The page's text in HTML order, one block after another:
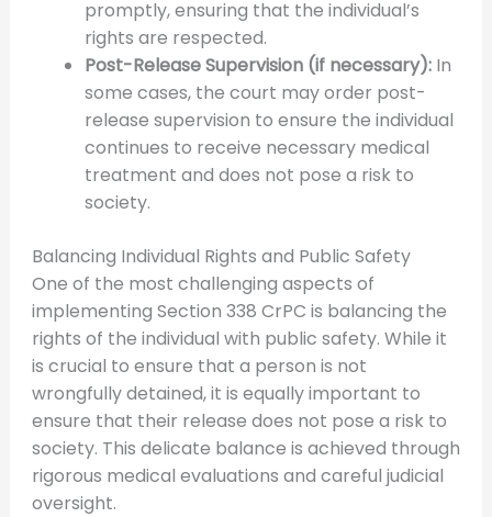
promptly, ensuring that the individual’s
rights are respected.
Post-Release Supervision (if necessary):In
some cases, the court may order post-
release supervision to ensure the individual
continues to receive necessary medical
treatment and does not pose a risk to
society.
Balancing Individual Rights and Public Safety
One of the most challenging aspects of
implementing Section 338 CrPC is balancing the
rights of the individual with public safety. While it
is crucial to ensure that a person is not
wrongfully detained, it is equally important to
ensure that their release does not pose a risk to
society. This delicate balance is achieved through
rigorous medical evaluations and careful judicial
oversight.